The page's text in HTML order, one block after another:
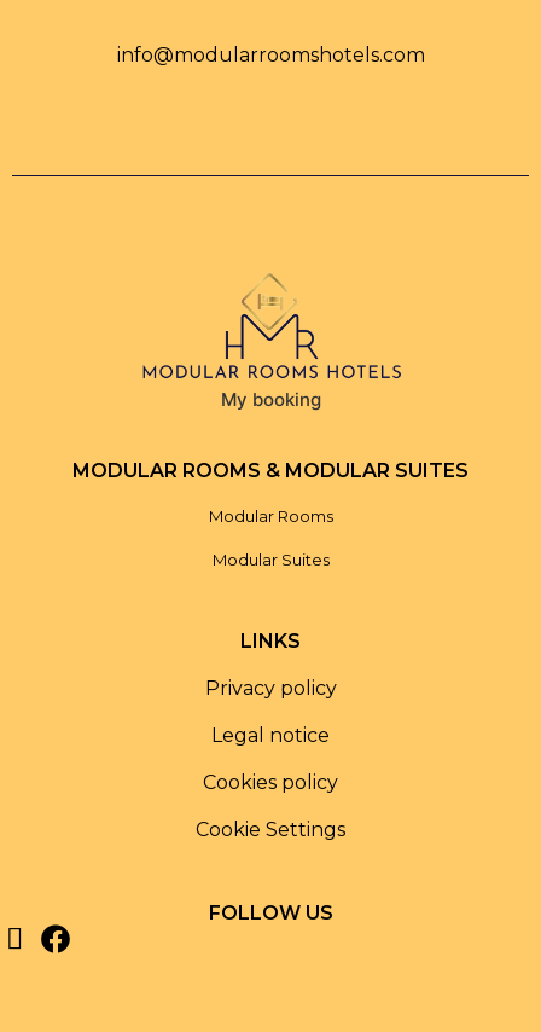
info@modularroomshotels.com
My booking
MODULAR ROOMS & MODULAR SUITES
Modular Rooms
Modular Suites
LINKS
Privacy policy
Legal notice
Cookies policy
Cookie Settings
FOLLOW US